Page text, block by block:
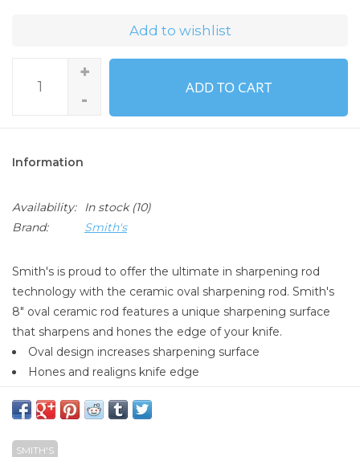
Add to wishlist
+
-
ADD TO CART
Information
Availability: In stock(10)
Brand:
Smith's
Smith's is proud to offer the ultimate in sharpening rod
technology with the ceramic oval sharpening rod. Smith's
8" oval ceramic rod features a unique sharpening surface
that sharpens and hones the edge of your knife.
Oval design increases sharpening surface
Hones and realigns knife edge
Hang hole for easy storage
SMITH'S